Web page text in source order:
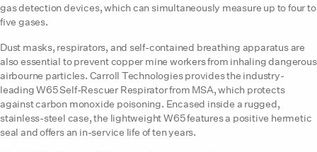
gas detection devices, which can simultaneously measure up to four to
five gases.
Dust masks, respirators, and self-contained breathing apparatus are
also essential to prevent copper mine workers from inhaling dangerous
airbourne particles. Carroll Technologies provides the industry-
leading W65 Self-Rescuer Respirator from MSA, which protects
against carbon monoxide poisoning. Encased inside a rugged,
stainless-steel case, the lightweight W65 features a positive hermetic
seal and offers an in-service life of ten years.